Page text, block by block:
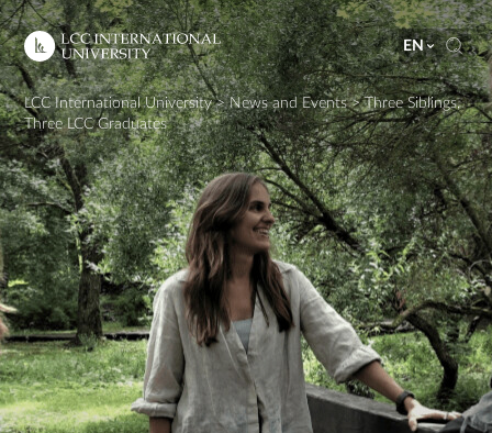
EN
LCC International University>News and Events>Three Siblings,
Three LCC Graduates